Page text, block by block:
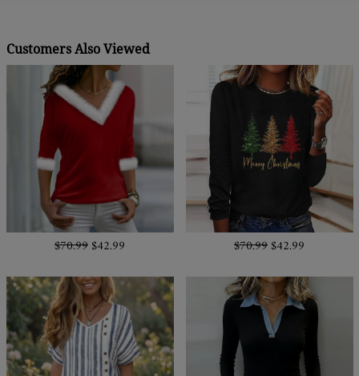
Customers Also Viewed
$70.99$42.99 $70.99$42.99